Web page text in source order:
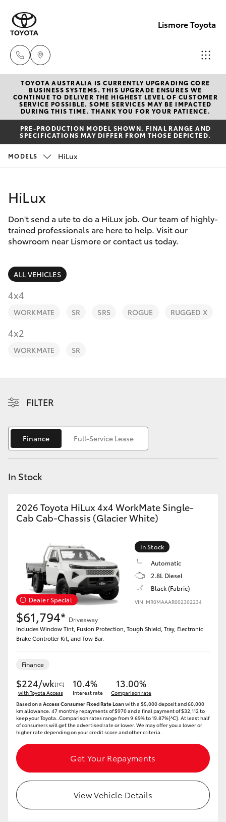
Lismore Toyota
Sales
(02)
5624
7400
Service
Parts
New Vehicles
Hatch & Sedans
Yaris
Corolla Hatch
Camry
Corolla Sedan
RAV4
bZ4X
C-HR
Fortuner
Yaris Cross
Kluger
LandCruiser 300
Utes & Vans
HiLux
LandCruiser 70
Tundra
HiAce
Coaster
GR & Performance
GR Yaris
GR86
Pre-Owned Vehicles
Special Offers
Service
Parts & Accessories
Fleet
Personalise
Discover
TOYOTA AUSTRALIA IS CURRENTLY UPGRADING CORE
BUSINESS SYSTEMS. THIS UPGRADE ENSURES WE
CONTINUE TO DELIVER THE HIGHEST LEVEL OF CUSTOMER
SERVICE POSSIBLE. SOME SERVICES MAY BE IMPACTED
DURING THIS TIME. THANK YOU FOR YOUR PATIENCE.
PRE-PRODUCTION MODEL SHOWN. FINAL RANGE AND
SPECIFICATIONS MAY DIFFER FROM THOSE DEPICTED.
MODELS HiLux
HiLux
Don't send a ute to do a HiLux job. Our team of highly-
trained professionals are here to help. Visit our
showroom near Lismore or contact us today.
ALL VEHICLES
4x4
WORKMATE SR SR5 ROGUE RUGGED X
4x2
WORKMATE SR
FILTER
Finance Full-Service Lease
In Stock
2026 Toyota HiLux 4x4 WorkMate Single-
Cab Cab-Chassis (Glacier White)
Dealer Special
In Stock
Automatic
2.8L Diesel
Black (Fabric)
VIN: MR0MAAAR002302234
$61,794* Driveaway
Includes Window Tint, Fusion Protection, Tough Shield, Tray, Electronic
Brake Controller Kit, and Tow Bar.
Finance
$224/wk[†C]
with Toyota Access
10.4%
Interest rate
13.00%
Comparison rate
Based on a Access Consumer Fixed Rate Loanwith a $5,000 deposit and 60,000
km allowance. 47 monthly repayments of $970 and a final payment of $32,112 to
keep your Toyota..Comparison rates range from 9.69% to 19.87%[^C]. At least half
of consumers will get the advertised rate or lower. We may offer you a lower or
higher rate depending on your credit score and other criteria.
Get Your Repayments
View Vehicle Details